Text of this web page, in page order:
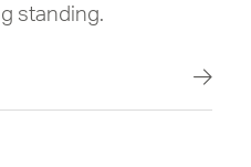
standing.